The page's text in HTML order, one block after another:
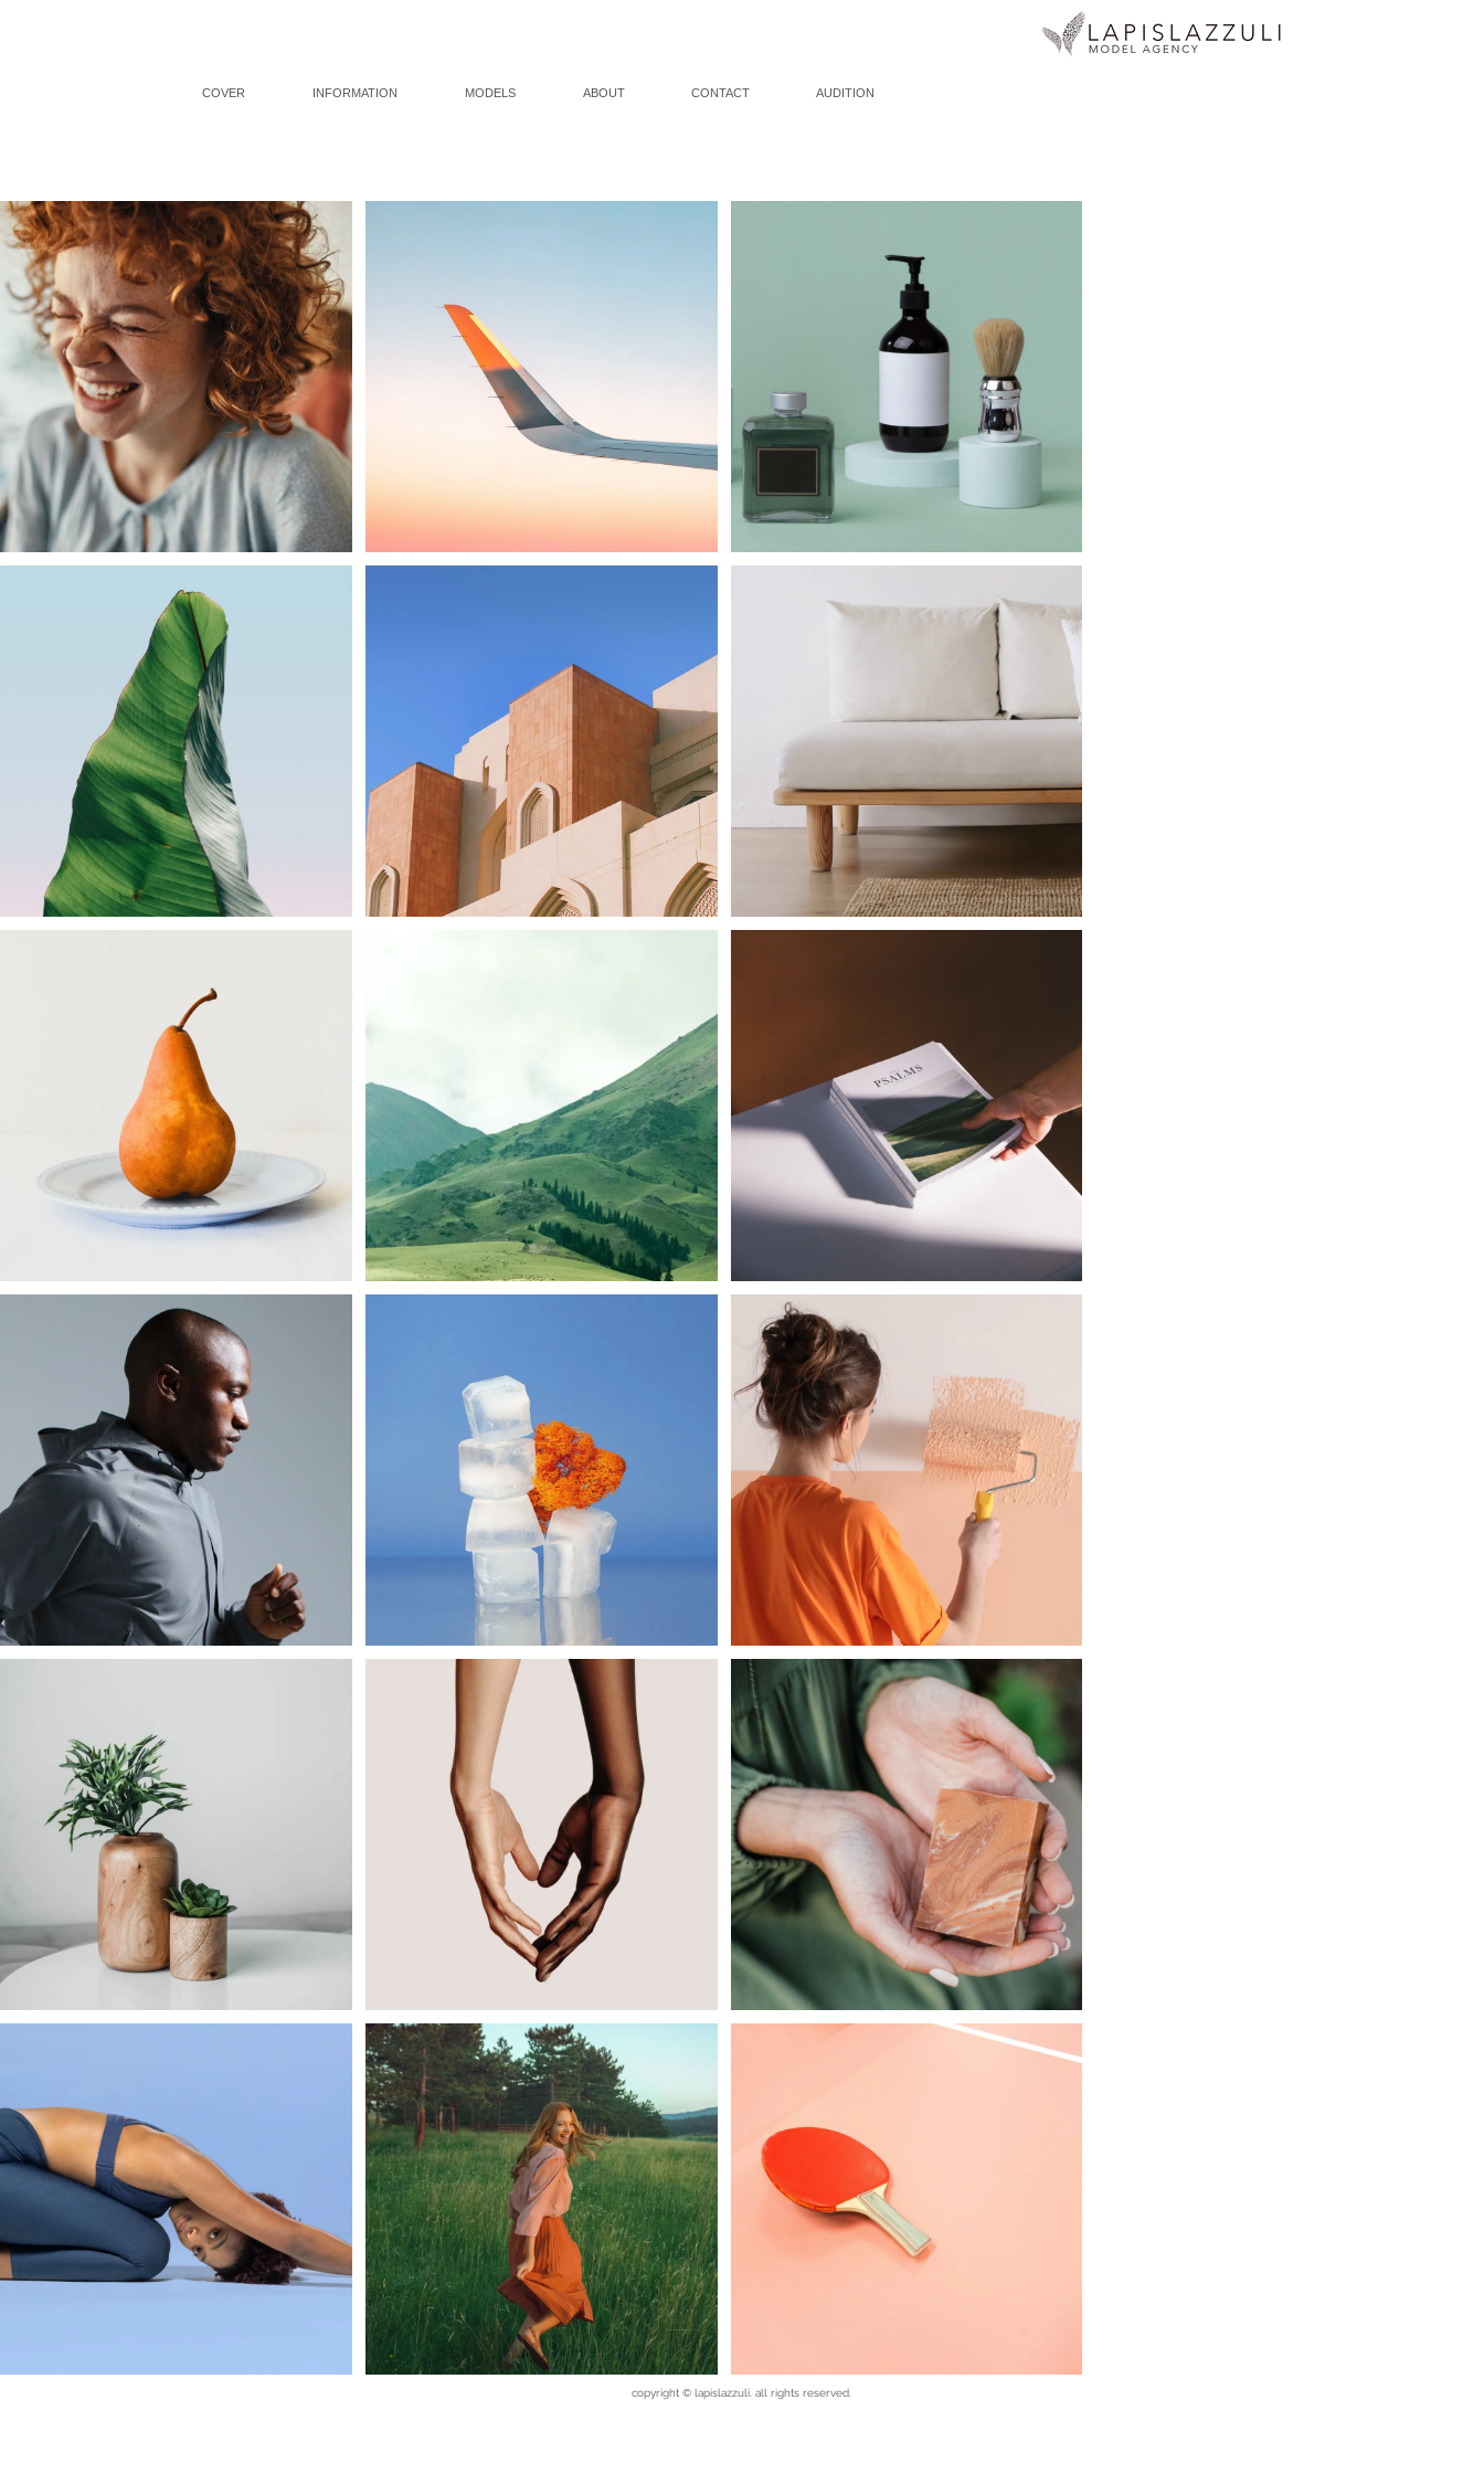
COVER INFORMATION MODELS ABOUT CONTACT AUDITION
copyright © lapislazzuli. all rights reserved.